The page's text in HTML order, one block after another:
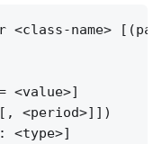
name>
<value>]
<period>]])
<type>]